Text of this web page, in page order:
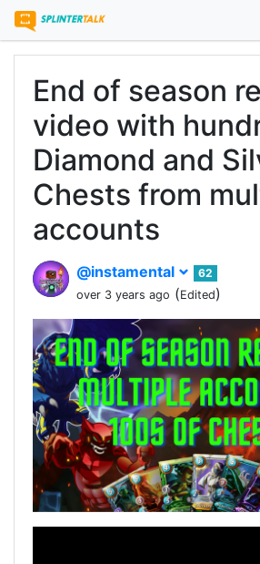
End of season
video with
Diamond and
Chests from
accounts
@instamental
62
over 3 years ago (Edited)